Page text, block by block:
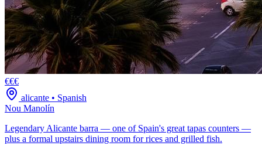
€€€
alicante • Spanish
Nou Manolín
Legendary Alicante barra — one of Spain's great tapas counters —
plus a formal upstairs dining room for rices and grilled fish.